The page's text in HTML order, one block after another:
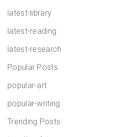
latest-library
latest-reading
latest-research
Popular Posts
popular-art
popular-writing
Trending Posts